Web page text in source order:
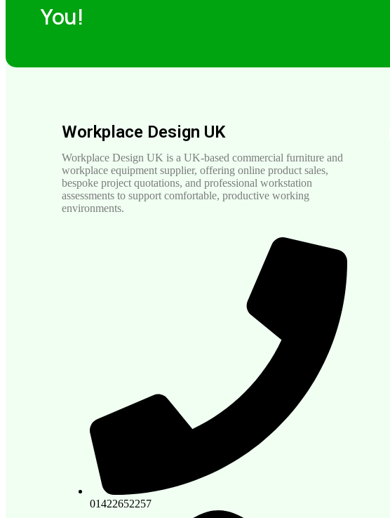
You!
Workplace Design UK
Workplace Design UK is a UK-based commercial furniture and
workplace equipment supplier, offering online product sales,
bespoke project quotations, and professional workstation
assessments to support comfortable, productive working
environments.
01422652257